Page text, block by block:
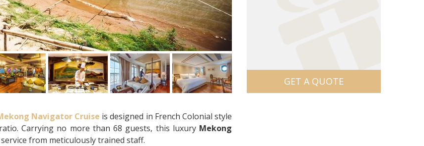
GET A QUOTE
Navigator Cruise is designed in French Colonial style
Carrying no more than 68 guests, this luxury Mekong
from meticulously trained staff.